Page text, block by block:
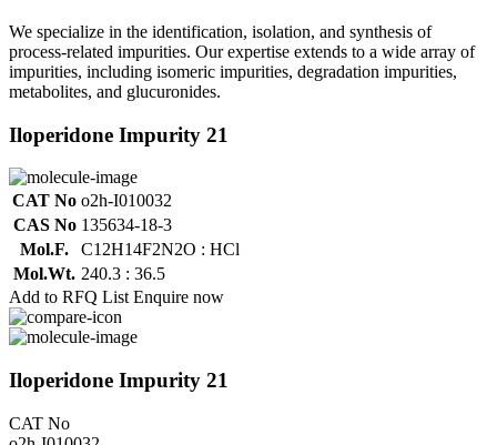
We specialize in the identification, isolation, and synthesis of
process-related impurities. Our expertise extends to a wide array of
impurities, including isomeric impurities, degradation impurities,
metabolites, and glucuronides.
Iloperidone Impurity 21
CAT No o2h-I010032
CAS No 135634-18-3
Mol.F.
C12H14F2N2O : HCl
Mol.Wt. 240.3 : 36.5
Add to RFQ List Enquire now
Iloperidone Impurity 21
CAT No